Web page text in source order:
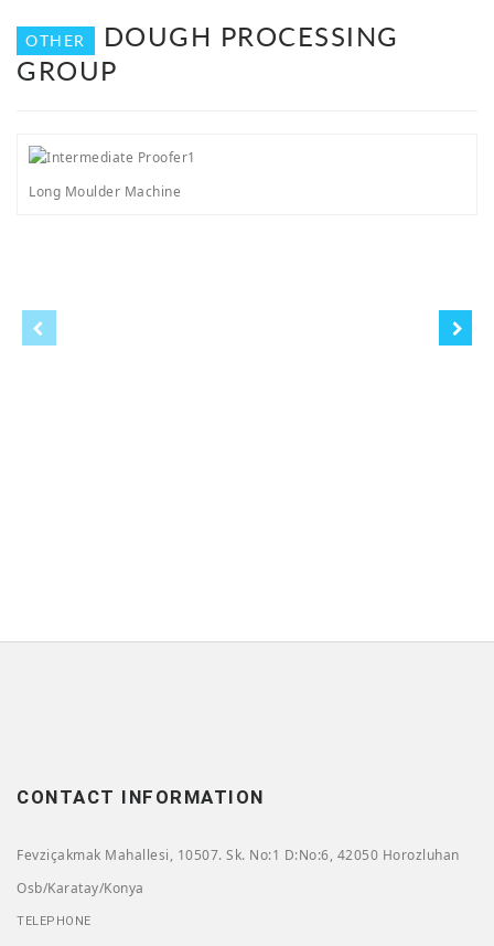
OTHER
DOUGH PROCESSING
GROUP
Long Moulder Machine
CONTACT INFORMATION
Fevziçakmak Mahallesi, 10507. Sk. No:1 D:No:6, 42050 Horozluhan
Osb/Karatay/Konya
TELEPHONE